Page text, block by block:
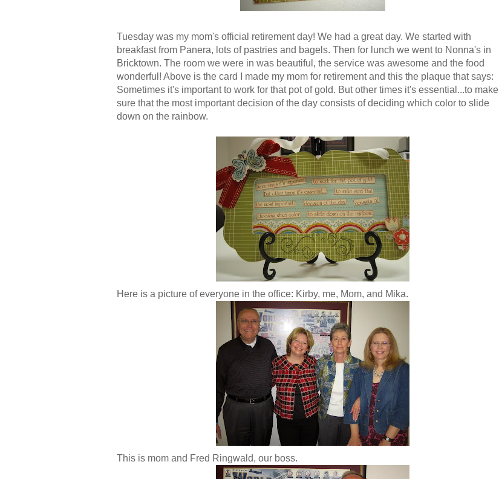
Tuesday was my mom's official retirement day! We had a great day. We started with
breakfast from Panera, lots of pastries and bagels. Then for lunch we went to Nonna's in
Bricktown. The room we were in was beautiful, the service was awesome and the food
wonderful! Above is the card I made my mom for retirement and this the plaque that says:
Sometimes it's important to work for that pot of gold. But other times it's essential...to make
sure that the most important decision of the day consists of deciding which color to slide
down on the rainbow.
Here is a picture of everyone in the office: Kirby, me, Mom, and Mika.
This is mom and Fred Ringwald, our boss.